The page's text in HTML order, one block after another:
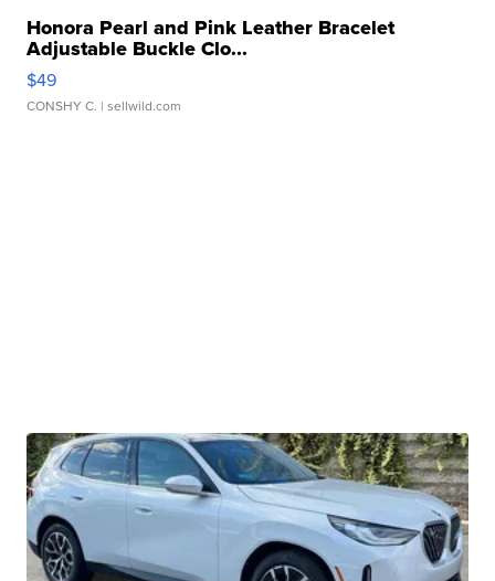
Honora Pearl and Pink Leather Bracelet
Adjustable Buckle Clo...
$49
CONSHY C. | sellwild.com